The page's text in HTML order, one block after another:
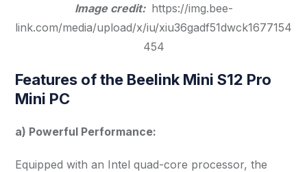
Image credit: https://img.bee-
link.com/media/upload/x/iu/xiu36gadf51dwck1677154
454
Features of the Beelink Mini S12 Pro
Mini PC
a) Powerful Performance:
Equipped with an Intel quad-core processor, the